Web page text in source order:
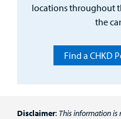
locations throughout
the
Find a CHKD
Disclaimer: This information is